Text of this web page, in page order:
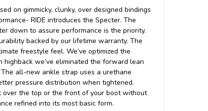
on gimmicky, clunky, over designed bindings
RIDE introduces the Specter. The
down to assure performance is the priority.
backed by our lifetime warranty. The
freestyle feel. We’ve optimized the
we’ve eliminated the forward lean
all-new ankle strap uses a urethane
pressure distribution when tightened.
over the top or the front of your boot without
refined into its most basic form.